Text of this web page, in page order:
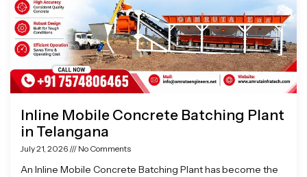
Inline Mobile Concrete Batching Plant
in Telangana
July 21, 2026 No Comments
An Inline Mobile Concrete Batching Plant has become the